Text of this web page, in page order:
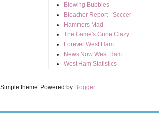
Blowing Bubbles
Bleacher Report - Soccer
Hammers Mad
The Game's Gone Crazy
Forever West Ham
News Now West Ham
West Ham Statistics
Simple theme. Powered by Blogger.